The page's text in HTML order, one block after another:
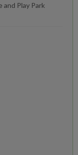
and Play Park